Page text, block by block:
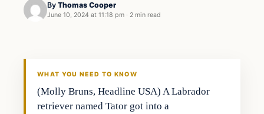
By Thomas Cooper
June 10, 2024 at 11:18 pm · 2 min read
WHAT YOU NEED TO KNOW
(Molly Bruns, Headline USA) A Labrador
retriever named Tator got into a